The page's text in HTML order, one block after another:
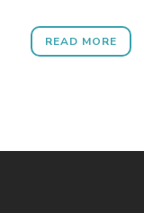
READ MORE